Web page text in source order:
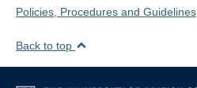
Policies, Procedures and Guidelines
Back to top